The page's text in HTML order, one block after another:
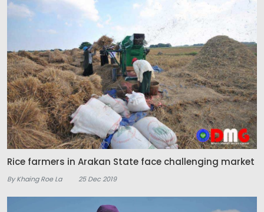
Rice farmers in Arakan State face challenging market
By Khaing Roe La 25 Dec 2019